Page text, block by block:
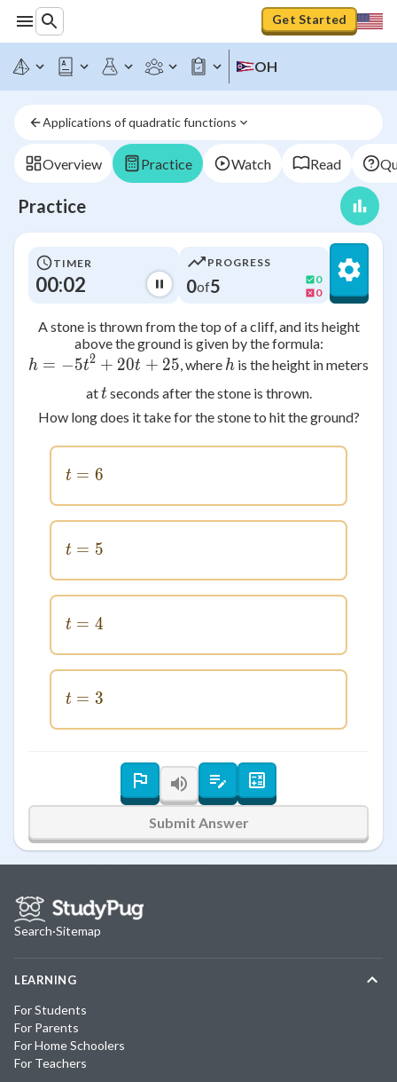
Get Started
OH
Applications of quadratic functions
Overview Practice Watch Read
Practice
TIMER
00:02
PROGRESS
0of5
0
0
A stone is thrown from the top of a cliff, and its height
above the ground is given by the formula:
h = -5t^2 + 20t + 25
h = −5t2 + 20t + 25, where h
his the height in meters
at t
tseconds after the stone is thrown.
How long does it take for the stone to hit the ground?
t = 6
t = 6
t = 5
t = 5
t = 4
t = 4
t = 3
t = 3
Submit Answer
Search·Sitemap
LEARNING
For Students
For Parents
For Home Schoolers
For Teachers